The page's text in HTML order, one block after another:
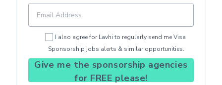
I also agree for Lavhi to regularly send me Visa
Sponsorship jobs alerts & similar opportunities.
Give me the sponsorship agencies
for FREE please!